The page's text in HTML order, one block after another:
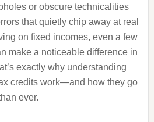
or obscure technicalities
that quietly chip away at real
on fixed incomes, even a few
make a noticeable difference in
exactly why understanding
credits work—and how they go
ever.